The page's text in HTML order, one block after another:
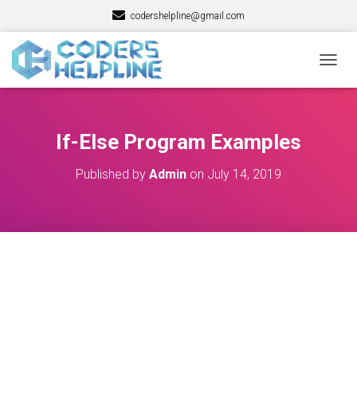
codershelpline@gmail.com
O
If-Else Program Examples
Published by Admin on July 14, 2019